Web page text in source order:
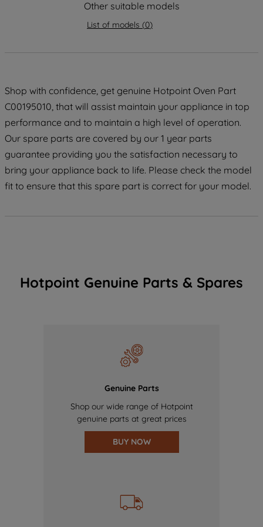
Other suitable models
List of models (0)
Shop with confidence, get genuine Hotpoint Oven Part
C00195010, that will assist maintain your appliance in top
performance and to maintain a high level of operation.
Our spare parts are covered by our 1 year parts
guarantee providing you the satisfaction necessary to
bring your appliance back to life. Please check the model
fit to ensure that this spare part is correct for your model.
Hotpoint Genuine Parts & Spares
Genuine Parts
Shop our wide range of Hotpoint
genuine parts at great prices
BUY NOW
COOKIES", you consent to the use of all
PREFERENCE", you can set your